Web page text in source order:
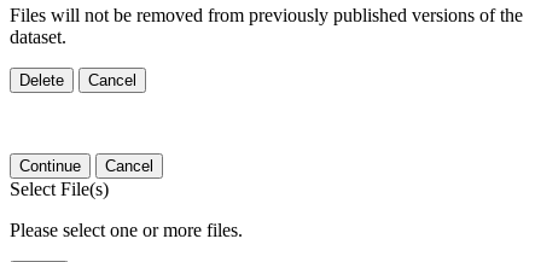
Files will not be removed from previously published versions of the
dataset.
Delete Cancel
Continue Cancel
Select File(s)
Please select one or more files.